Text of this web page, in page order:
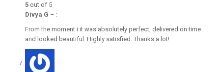
5 out of 5
Divya G – :
From the moment i it was absolutely perfect, delivered on time
and looked beautiful. Highly satisfied. Thanks a lot!